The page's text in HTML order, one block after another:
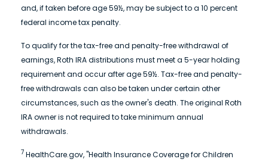
and, if taken before age 59½, may be subject to a 10 percent
federal income tax penalty.
To qualify for the tax-free and penalty-free withdrawal of
earnings, Roth IRA distributions must meet a 5-year holding
requirement and occur after age 59½. Tax-free and penalty-
free withdrawals can also be taken under certain other
circumstances, such as the owner's death. The original Roth
IRA owner is not required to take minimum annual
withdrawals.
7 HealthCare.gov, "Health Insurance Coverage for Children